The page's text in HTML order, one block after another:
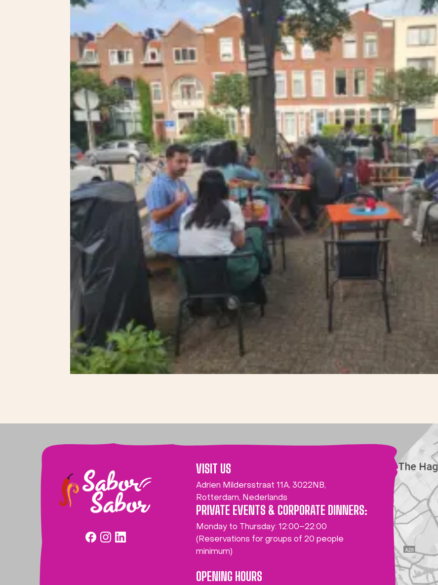
VISIT US
Adrien Mildersstraat 11A, 3022NB,
Rotterdam, Nederlands
PRIVATE EVENTS & CORPORATE DINNERS:
Monday to Thursday: 12:00–22:00
(Reservations for groups of 20 people
minimum)
OPENING HOURS